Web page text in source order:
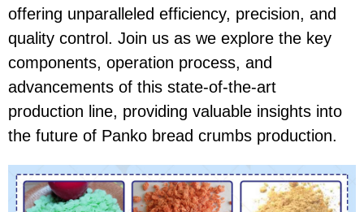
offering unparalleled efficiency, precision, and
quality control. Join us as we explore the key
components, operation process, and
advancements of this state-of-the-art
production line, providing valuable insights into
the future of Panko bread crumbs production.